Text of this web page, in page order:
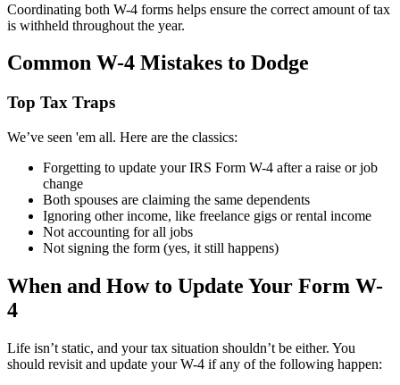
Coordinating both W-4 forms helps ensure the correct amount of tax
is withheld throughout the year.
Common W-4 Mistakes to Dodge
Top Tax Traps
We’ve seen 'em all. Here are the classics:
Forgetting to update your IRS Form W-4 after a raise or job
change
Both spouses are claiming the same dependents
Ignoring other income, like freelance gigs or rental income
Not accounting for all jobs
Not signing the form (yes, it still happens)
When and How to Update Your Form W-
4
Life isn’t static, and your tax situation shouldn’t be either. You
should revisit and update your W-4 if any of the following happen: